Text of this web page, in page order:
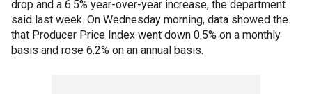
drop and a 6.5% year-over-year increase, the department
said last week. On Wednesday morning, data showed the
that Producer Price Index went down 0.5% on a monthly
basis and rose 6.2% on an annual basis.